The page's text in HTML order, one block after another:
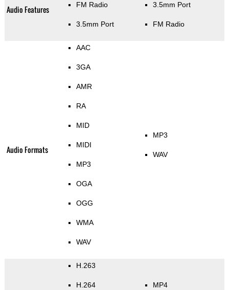
Audio Features FM Radio
3.5mm Port
3.5mm Port
FM Radio
Audio Formats
AAC
3GA
AMR
RA
MID
MIDI
MP3
OGA
OGG
WMA
WAV
MP3
WAV
H.263
H.264 MP4